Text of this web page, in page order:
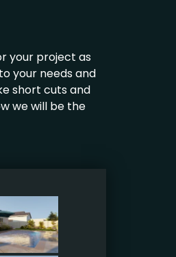
your project as
your needs and
short cuts and
we will be the